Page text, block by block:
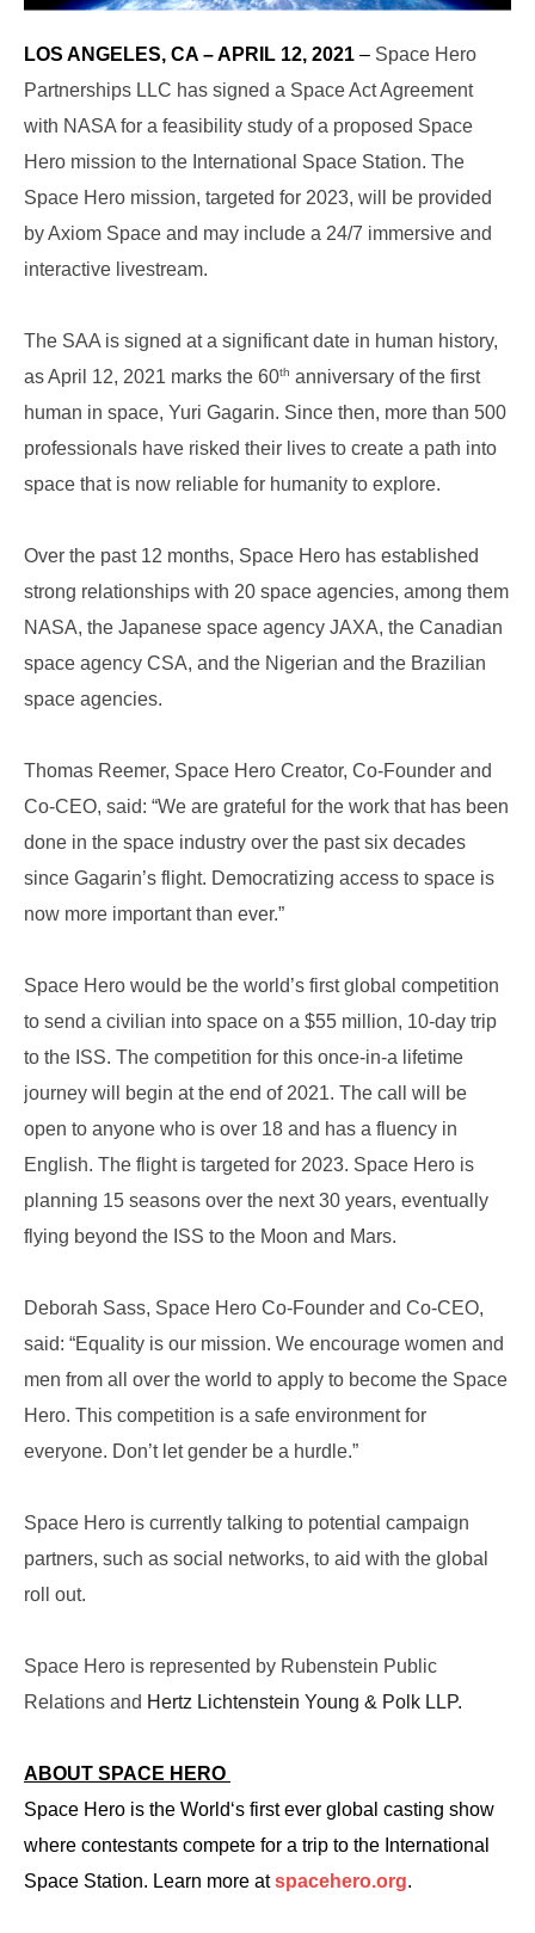
LOS ANGELES, CA – APRIL 12, 2021 – Space Hero
Partnerships LLC has signed a Space Act Agreement
with NASA for a feasibility study of a proposed Space
Hero mission to the International Space Station. The
Space Hero mission, targeted for 2023, will be provided
by Axiom Space and may include a 24/7 immersive and
interactive livestream.
The SAA is signed at a significant date in human history,
as April 12, 2021 marks the 60th anniversary of the first
human in space, Yuri Gagarin. Since then, more than 500
professionals have risked their lives to create a path into
space that is now reliable for humanity to explore.
Over the past 12 months, Space Hero has established
strong relationships with 20 space agencies, among them
NASA, the Japanese space agency JAXA, the Canadian
space agency CSA, and the Nigerian and the Brazilian
space agencies.
Thomas Reemer, Space Hero Creator, Co-Founder and
Co-CEO, said: “We are grateful for the work that has been
done in the space industry over the past six decades
since Gagarin’s flight. Democratizing access to space is
now more important than ever.”
Space Hero would be the world’s first global competition
to send a civilian into space on a $55 million, 10-day trip
to the ISS. The competition for this once-in-a lifetime
journey will begin at the end of 2021. The call will be
open to anyone who is over 18 and has a fluency in
English. The flight is targeted for 2023. Space Hero is
planning 15 seasons over the next 30 years, eventually
flying beyond the ISS to the Moon and Mars.
Deborah Sass, Space Hero Co-Founder and Co-CEO,
said: “Equality is our mission. We encourage women and
men from all over the world to apply to become the Space
Hero. This competition is a safe environment for
everyone. Don’t let gender be a hurdle.”
Space Hero is currently talking to potential campaign
partners, such as social networks, to aid with the global
roll out.
Space Hero is represented by Rubenstein Public
Relations and Hertz Lichtenstein Young & Polk LLP.
ABOUT SPACE HERO
Space Hero is the World‘s first ever global casting show
where contestants compete for a trip to the International
Space Station. Learn more atspacehero.org.